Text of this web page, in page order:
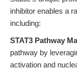
inhibitor enables a
including:
STAT3 Pathway
pathway by
activation and